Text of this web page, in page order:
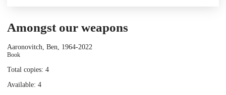
Amongst our weapons
Aaronovitch, Ben, 1964-2022
Book
Total copies: 4
Available: 4